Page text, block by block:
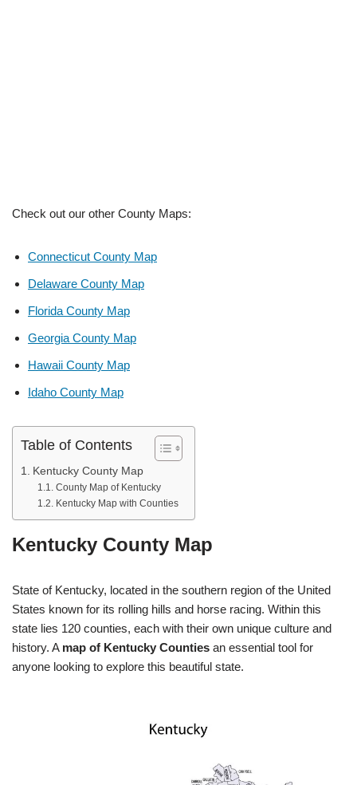
Check out our other County Maps:
Connecticut County Map
Delaware County Map
Florida County Map
Georgia County Map
Hawaii County Map
Idaho County Map
Table of Contents
Kentucky County Map
County Map of Kentucky
Kentucky Map with Counties
Kentucky County Map
State of Kentucky, located in the southern region of the United
States known for its rolling hills and horse racing. Within this
state lies 120 counties, each with their own unique culture and
history. A map of Kentucky Counties an essential tool for
anyone looking to explore this beautiful state.